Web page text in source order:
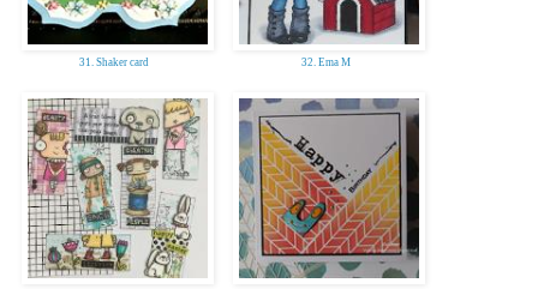
31. Shaker card 32. Ema M